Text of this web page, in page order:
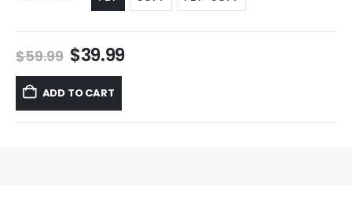
$59.99 Original
price
was:
$59.99.
$39.99Current
ADD TO CART